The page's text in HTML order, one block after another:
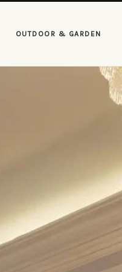
OUTDOOR & GARDEN